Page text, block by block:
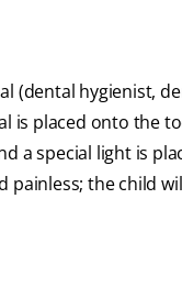
(dental hygienist,
is placed onto the
a special light is
the child